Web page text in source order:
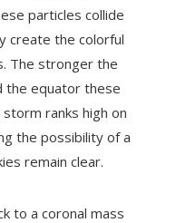
particles collide
create the colorful
The stronger the
the equator these
ranks high on
the possibility of a
remain clear.
to a coronal mass